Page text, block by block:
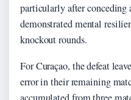
particularly after conceding
demonstrated mental
knockout rounds.
For Curaçao, the defeat
error in their remaining